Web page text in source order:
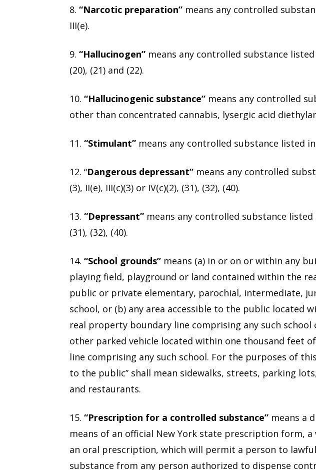
8.“Narcotic preparation” means any controlled
III(e).
9.“Hallucinogen” means any controlled substance listed
(20), (21) and (22).
10.“Hallucinogenic substance” means any controlled
other than concentrated cannabis, lysergic acid
11.“Stimulant” means any controlled substance listed
12. “Dangerous depressant” means any controlled
(3), II(e), III(c)(3) or IV(c)(2), (31), (32), (40).
13.“Depressant” means any controlled substance listed
(31), (32), (40).
14.“School grounds” means (a) in or on or within any
playing field, playground or land contained within the
public or private elementary, parochial, intermediate,
school, or (b) any area accessible to the public located
real property boundary line comprising any such
other parked vehicle located within one thousand feet
line comprising any such school. For the purposes of
to the public” shall mean sidewalks, streets, parking
and restaurants.
15.“Prescription for a controlled substance” means a
means of an official New York state prescription form,
an oral prescription, which will permit a person to
substance from any person authorized to dispense